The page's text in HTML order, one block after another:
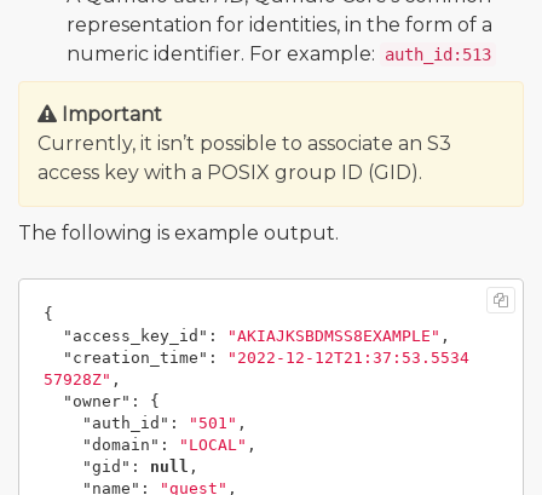
representation for identities, in the form of a
numeric identifier. For example:
auth_id:513
Important
Currently, it isn’t possible to associate an S3
access key with a POSIX group ID (GID).
The following is example output.
{
"access_key_id" : "AKIAJKSBDMSS8EXAMPLE" ,
"creation_time" :
"2022-12-12T21:37:53.5534
57928Z" ,
"owner" :
{
"auth_id" : "501" ,
"domain" : "LOCAL" ,
"gid" : null ,
"name" : "guest" ,